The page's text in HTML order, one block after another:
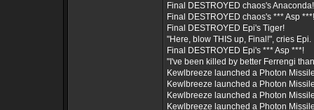
Final DESTROYED chaos's Anaconda!
Final DESTROYED chaos's *** Asp ***!
Final DESTROYED Epi's Tiger!
"Here, blow THIS up, Final!", cries Epi.
Final DESTROYED Epi's *** Asp ***!
"I've been killed by better Ferrengi
Kewlbreeze launched a Photon
Kewlbreeze launched a Photon
Kewlbreeze launched a Photon
Kewlbreeze launched a Photon